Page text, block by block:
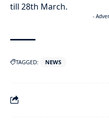
till 28th March.
-
TAGGED: NEWS